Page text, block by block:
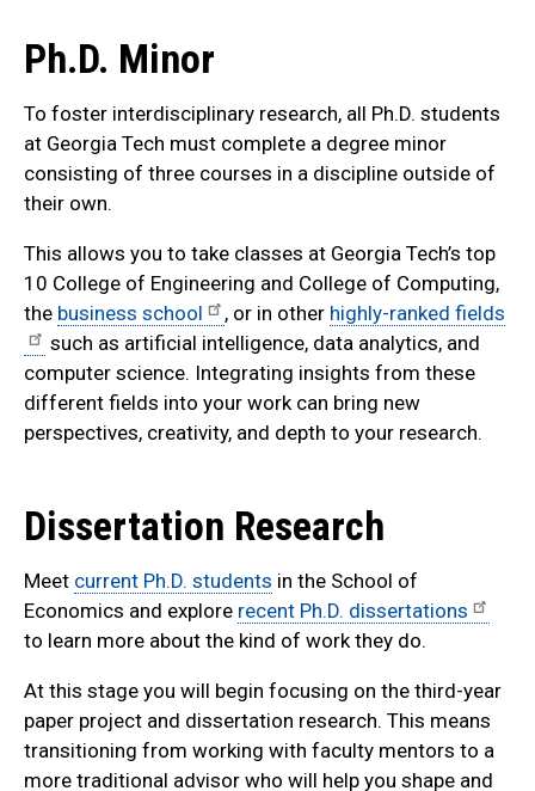
Ph.D. Minor
To foster interdisciplinary research, all Ph.D. students
at Georgia Tech must complete a degree minor
consisting of three courses in a discipline outside of
their own.
This allows you to take classes at Georgia Tech’s top
10 College of Engineering and College of Computing,
the business school , or in other highly-ranked fields
such as artificial intelligence, data analytics, and
computer science. Integrating insights from these
different fields into your work can bring new
perspectives, creativity, and depth to your research.
Dissertation Research
Meet current Ph.D. students in the School of
Economics and explore recent Ph.D. dissertations
to learn more about the kind of work they do.
At this stage you will begin focusing on the third-year
paper project and dissertation research. This means
transitioning from working with faculty mentors to a
more traditional advisor who will help you shape and